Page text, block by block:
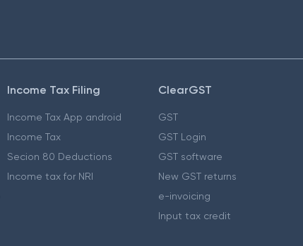
Income Tax Filing
Income Tax App android
Income Tax
Secion 80 Deductions
Income tax for NRI
ClearGST
GST
GST Login
GST software
New GST returns
e-invoicing
Input tax credit